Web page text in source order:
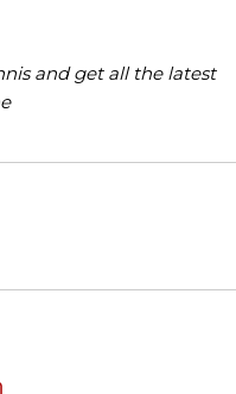
and get all the latest
a new window
in a new window
of Seattle - Twitter
in a new window
of Seattle - Facebook
in a new window
of Seattle -